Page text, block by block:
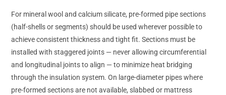
For mineral wool and calcium silicate, pre-formed pipe sections
(half-shells or segments) should be used wherever possible to
achieve consistent thickness and tight fit. Sections must be
installed with staggered joints — never allowing circumferential
and longitudinal joints to align — to minimize heat bridging
through the insulation system. On large-diameter pipes where
pre-formed sections are not available, slabbed or mattress